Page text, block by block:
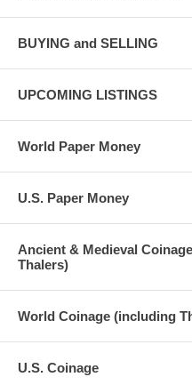
BUYING and SELLING
UPCOMING LISTINGS
World Paper Money
U.S. Paper Money
Ancient & Medieval
Thalers)
World Coinage (including
U.S. Coinage